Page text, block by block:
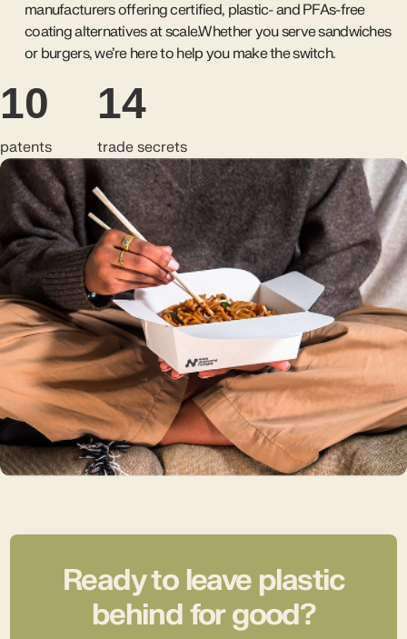
manufacturers offering certified, plastic- and PFAs-free
coating alternatives at scale.Whether you serve sandwiches
or burgers, we’re here to help you make the switch.
10
patents
14
trade secrets
Ready to leave plastic
behind for good?